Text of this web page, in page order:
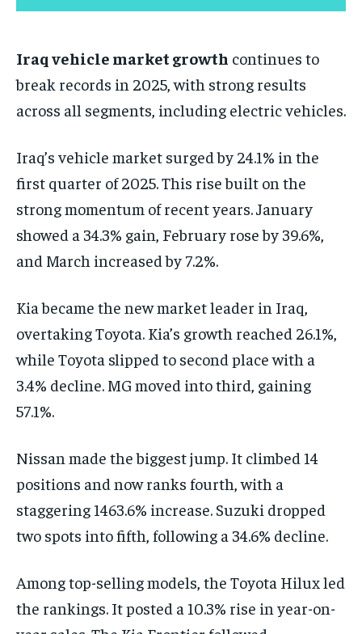
Iraq vehicle market growth continues to
break records in 2025, with strong results
across all segments, including electric vehicles.
Iraq’s vehicle market surged by 24.1% in the
first quarter of 2025. This rise built on the
strong momentum of recent years. January
showed a 34.3% gain, February rose by 39.6%,
and March increased by 7.2%.
Kia became the new market leader in Iraq,
overtaking Toyota. Kia’s growth reached 26.1%,
while Toyota slipped to second place with a
3.4% decline. MG moved into third, gaining
57.1%.
Nissan made the biggest jump. It climbed 14
positions and now ranks fourth, with a
staggering 1463.6% increase. Suzuki dropped
two spots into fifth, following a 34.6% decline.
Among top-selling models, the Toyota Hilux led
the rankings. It posted a 10.3% rise in year-on-